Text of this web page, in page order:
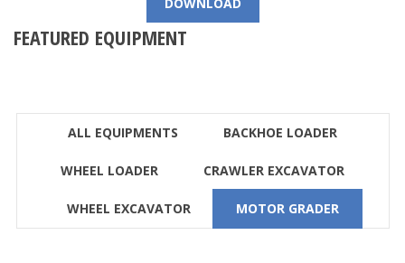
FEATURED EQUIPMENT
ALL EQUIPMENTS BACKHOE LOADER
WHEEL LOADER CRAWLER EXCAVATOR
WHEEL EXCAVATOR MOTOR GRADER